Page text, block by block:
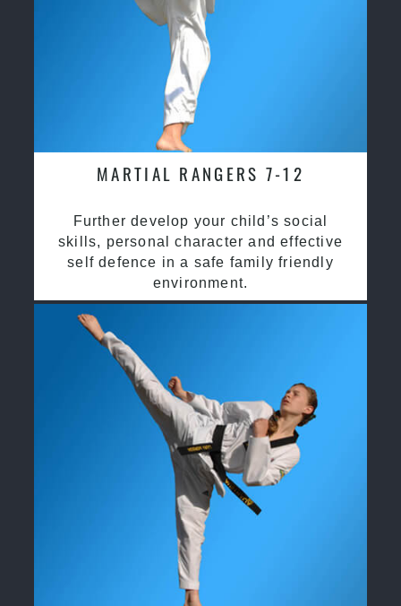
MARTIAL RANGERS 7-12
Further develop your child’s social
skills, personal character and effective
self defence in a safe family friendly
environment.